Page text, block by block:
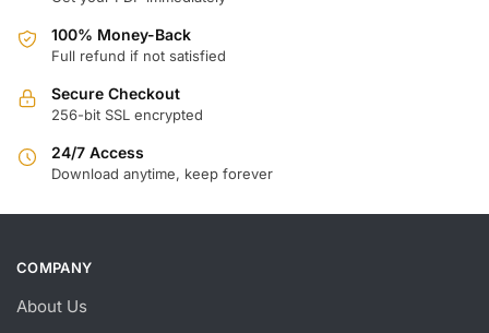
100% Money-Back
Full refund if not satisfied
Secure Checkout
256-bit SSL encrypted
24/7 Access
Download anytime, keep forever
COMPANY
About Us